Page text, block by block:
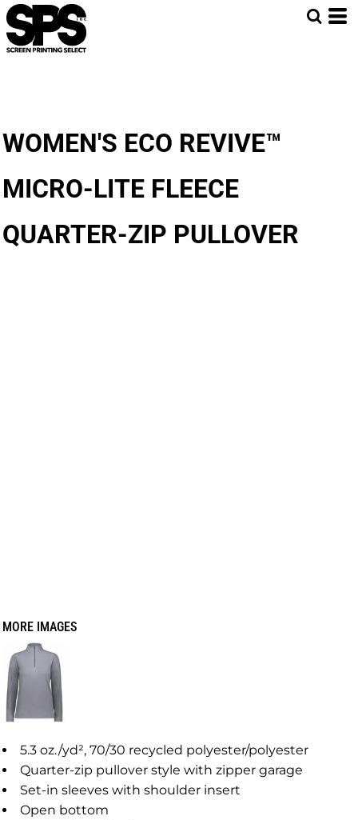
WOMEN'S ECO REVIVE™
MICRO-LITE FLEECE
QUARTER-ZIP PULLOVER
MORE IMAGES
5.3 oz./yd², 70/30 recycled polyester/polyester
Quarter-zip pullover style with zipper garage
Set-in sleeves with shoulder insert
Open bottom